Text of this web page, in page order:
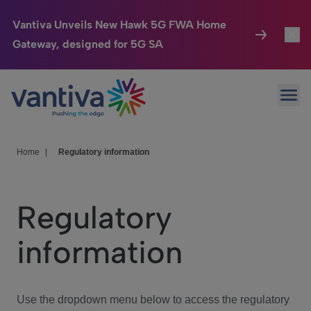
Vantiva Unveils New Hawk 5G FWA Home
Gateway, designed for 5G SA
Passer au contenu principal
Connected Home
HomeSight
We Care
Investor Center
Home Regulatory information
Regulatory
information
Use the dropdown menu below to access the regulatory